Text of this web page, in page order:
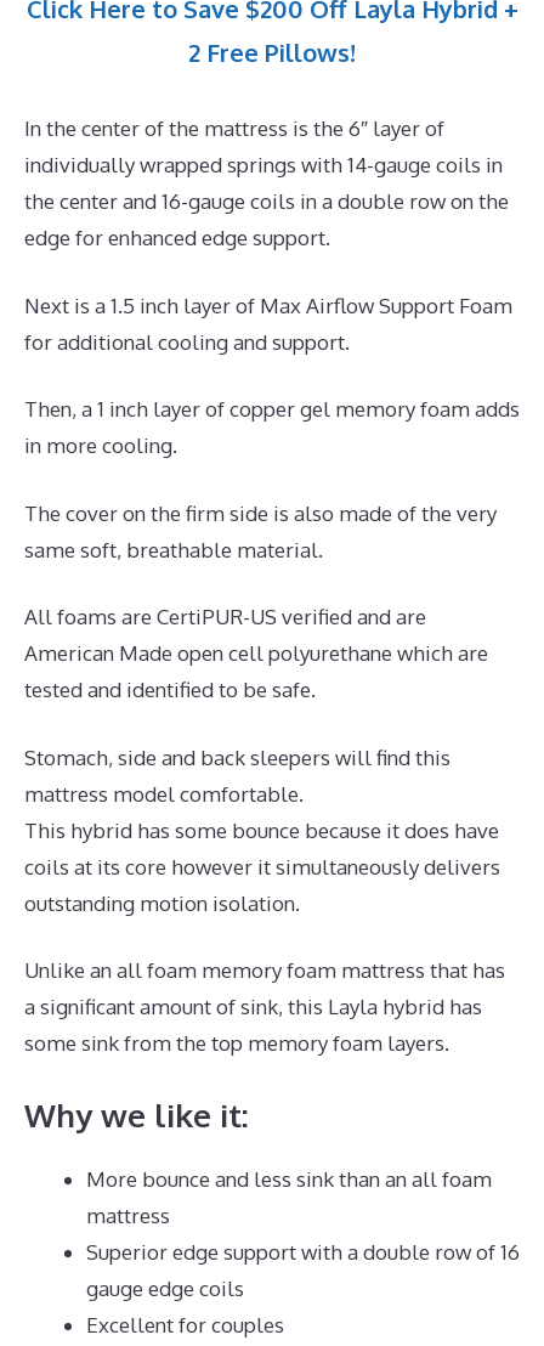
Click Here to Save $200 Off Layla Hybrid +
2 Free Pillows!
In the center of the mattress is the 6″ layer of
individually wrapped springs with 14-gauge coils in
the center and 16-gauge coils in a double row on the
edge for enhanced edge support.
Next is a 1.5 inch layer of Max Airflow Support Foam
for additional cooling and support.
Then, a 1 inch layer of copper gel memory foam adds
in more cooling.
The cover on the firm side is also made of the very
same soft, breathable material.
All foams are CertiPUR-US verified and are
American Made open cell polyurethane which are
tested and identified to be safe.
Stomach, side and back sleepers will find this
mattress model comfortable.
This hybrid has some bounce because it does have
coils at its core however it simultaneously delivers
outstanding motion isolation.
Unlike an all foam memory foam mattress that has
a significant amount of sink, this Layla hybrid has
some sink from the top memory foam layers.
Why we like it:
More bounce and less sink than an all foam
mattress
Superior edge support with a double row of 16
gauge edge coils
Excellent for couples